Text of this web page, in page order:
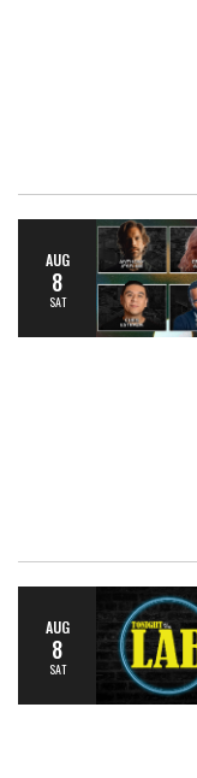
AUG
8
SAT
AUG
8
SAT